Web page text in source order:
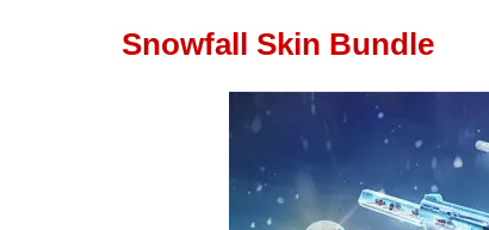
Snowfall Skin Bundle